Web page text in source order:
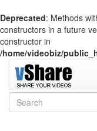
Deprecated: Methods
constructors in a future
constructor in
/home/videobiz/